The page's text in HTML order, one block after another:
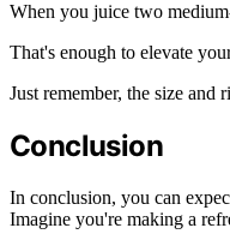
When you juice two
That's enough to elevate
Just remember, the size
Conclusion
In conclusion, you can
Imagine you're making a